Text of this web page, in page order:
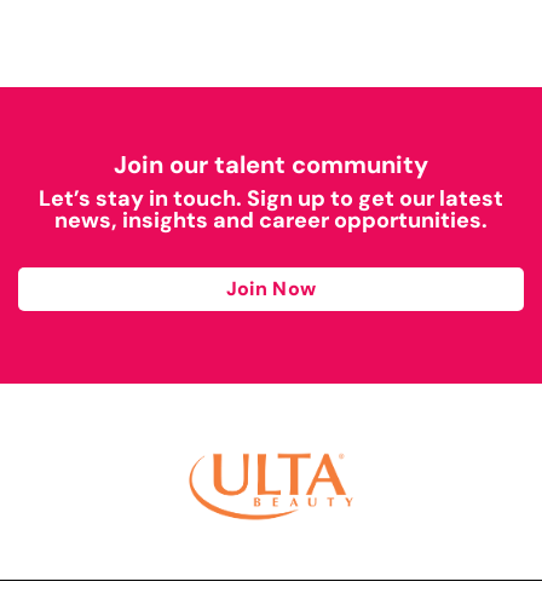
Join our talent community
Let’s stay in touch. Sign up to get our latest
news, insights and career opportunities.
Join Now